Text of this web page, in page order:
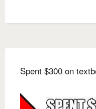
Spent $300 on